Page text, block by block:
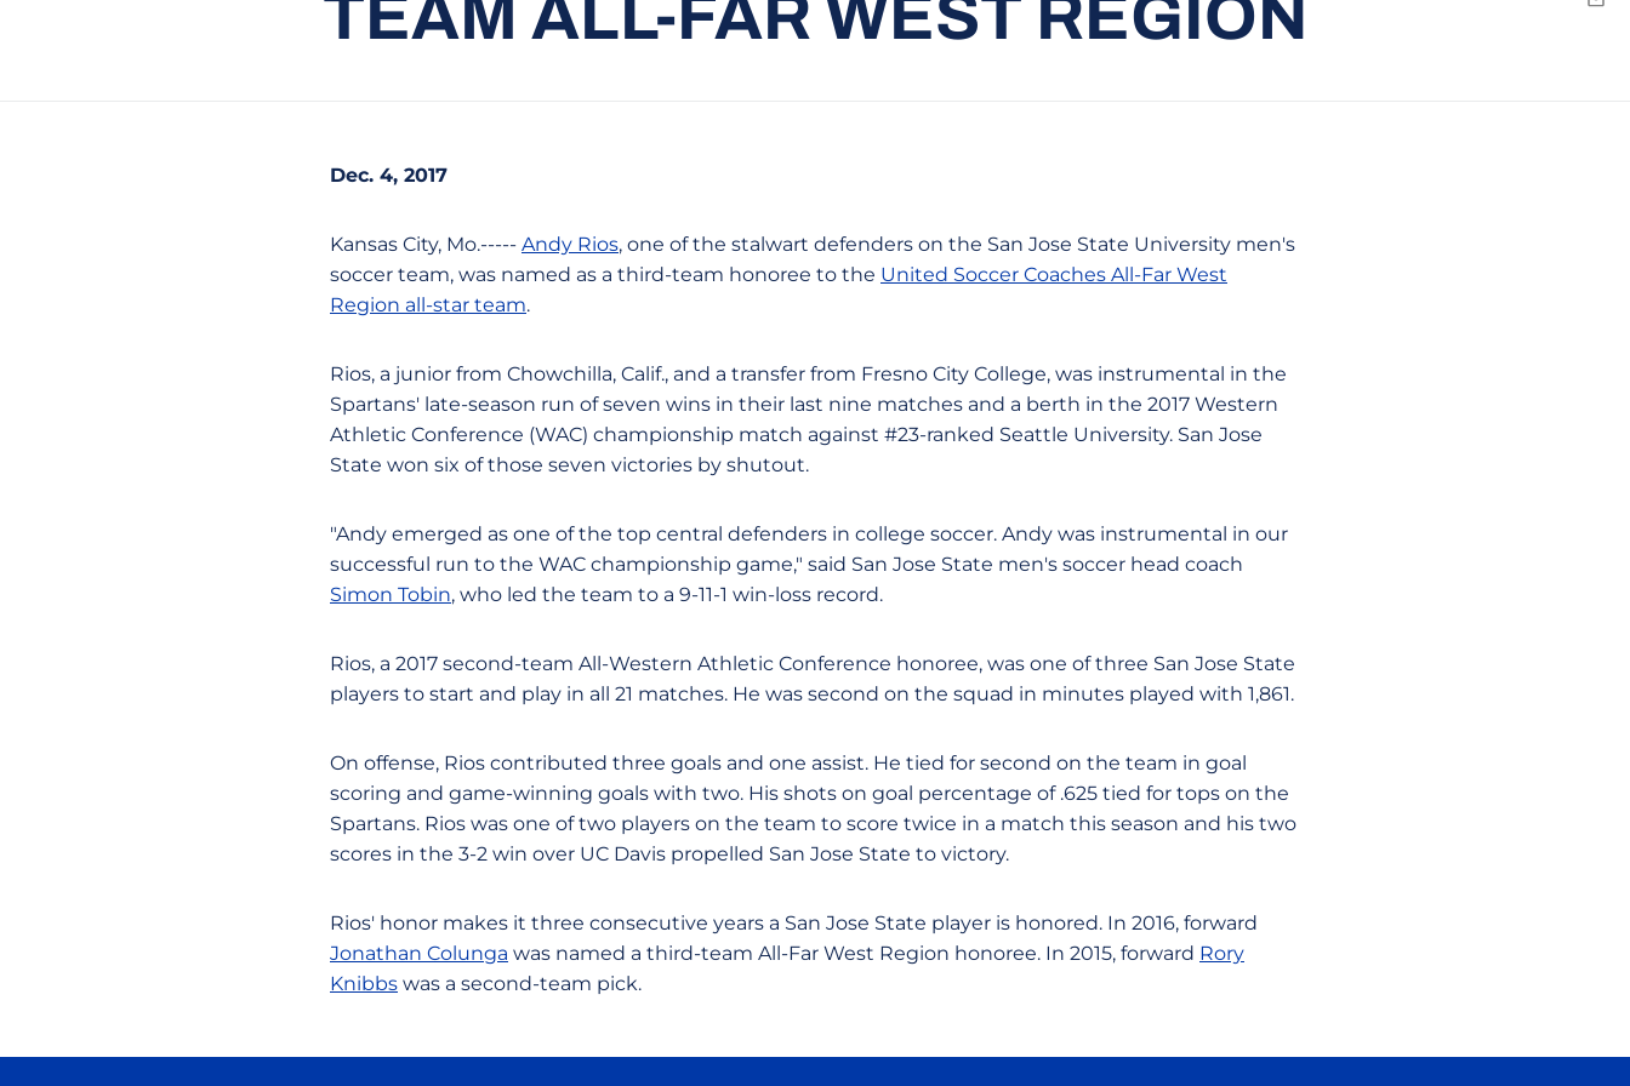
TEAM ALL-FAR WEST REGION
Dec. 4, 2017
Kansas City, Mo.----- Andy Rios, one of the stalwart defenders on the San Jose State University men's
soccer team, was named as a third-team honoree to the United Soccer Coaches All-Far West
Region all-star team.
Rios, a junior from Chowchilla, Calif., and a transfer from Fresno City College, was instrumental in the
Spartans' late-season run of seven wins in their last nine matches and a berth in the 2017 Western
Athletic Conference (WAC) championship match against #23-ranked Seattle University. San Jose
State won six of those seven victories by shutout.
"Andy emerged as one of the top central defenders in college soccer. Andy was instrumental in our
successful run to the WAC championship game," said San Jose State men's soccer head coach
Simon Tobin, who led the team to a 9-11-1 win-loss record.
Rios, a 2017 second-team All-Western Athletic Conference honoree, was one of three San Jose State
players to start and play in all 21 matches. He was second on the squad in minutes played with 1,861.
On offense, Rios contributed three goals and one assist. He tied for second on the team in goal
scoring and game-winning goals with two. His shots on goal percentage of .625 tied for tops on the
Spartans. Rios was one of two players on the team to score twice in a match this season and his two
scores in the 3-2 win over UC Davis propelled San Jose State to victory.
Rios' honor makes it three consecutive years a San Jose State player is honored. In 2016, forward
Jonathan Colunga was named a third-team All-Far West Region honoree. In 2015, forward Rory
Knibbs was a second-team pick.